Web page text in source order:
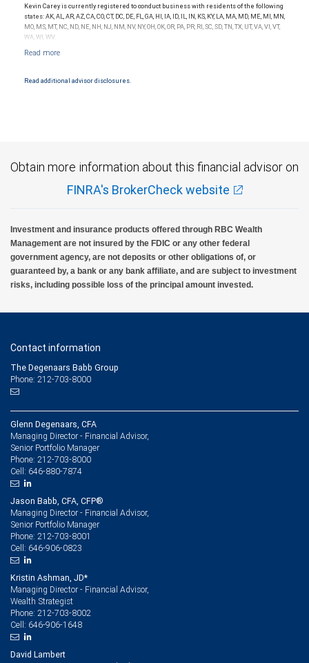
the quality of services provided to clients. This is not indicative of this financial advisor’s
future performance.
Kevin Carey is currently registered to conduct business with residents of the following
states: AK, AL, AR, AZ, CA, CO, CT, DC, DE, FL, GA, HI, IA, ID, IL, IN, KS, KY, LA, MA, MD, ME, MI, MN,
MO, MS, MT, NC, ND, NE, NH, NJ, NM, NV, NY, OH, OK, OR, PA, PR, RI, SC, SD, TN, TX, UT, VA, VI, VT,
WA, WI, WV.
Read additional advisor disclosures.
Obtain more information about this financial advisor on
FINRA's BrokerCheck website
Investment and insurance products offered through RBC Wealth
Management are not insured by the FDIC or any other federal
government agency, are not deposits or other obligations of, or
guaranteed by, a bank or any bank affiliate, and are subject to investment
risks, including possible loss of the principal amount invested.
Contact information
The Degenaars Babb Group
Phone: 212-703-8000
Glenn Degenaars, CFA
Managing Director - Financial Advisor,
Senior Portfolio Manager
Phone: 212-703-8000
Cell: 646-880-7874
Jason Babb, CFA, CFP®
Managing Director - Financial Advisor,
Senior Portfolio Manager
Phone: 212-703-8001
Cell: 646-906-0823
Kristin Ashman, JD*
Managing Director - Financial Advisor,
Wealth Strategist
Phone: 212-703-8002
Cell: 646-906-1648
David Lambert